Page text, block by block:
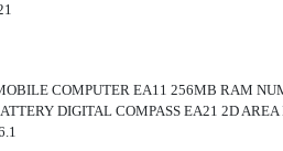
COMPUTER EA11 256MB RAM
DIGITAL COMPASS EA21 2D